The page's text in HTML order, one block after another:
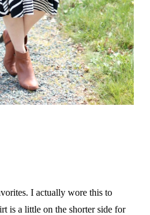
I actually wore this to
is a little on the shorter side for